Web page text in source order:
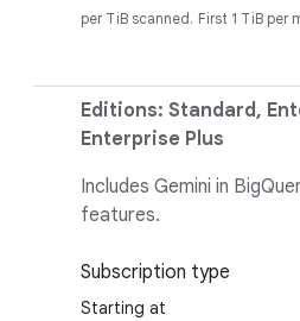
per TiB scanned. First 1 TiB per
Editions: Standard,
Enterprise Plus
Includes Gemini in
features.
Subscription type
Starting at